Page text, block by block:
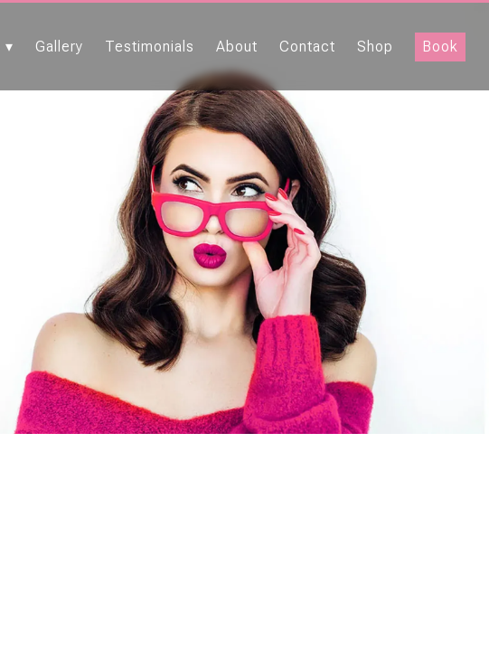
Gallery Testimonials About Contact Shop Book